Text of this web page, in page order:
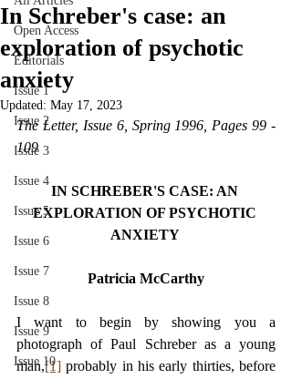
Open Access
Editorials
Issue 1
Issue 2
Issue 3
Issue 4
Issue 5
Issue 6
Issue 7
Issue 8
Issue 9
Issue 10
In Schreber's case: an
exploration of psychotic
anxiety
Updated: May 17, 2023
The Letter, Issue 6, Spring 1996, Pages 99 -
109
IN SCHREBER'S CASE: AN
EXPLORATION OF PSYCHOTIC
ANXIETY
Patricia McCarthy
I want to begin by showing you a
photograph of Paul Schreber as a young
man,[1] probably in his early thirties, before